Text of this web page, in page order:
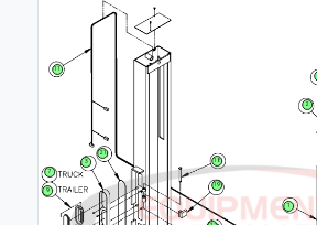
1
11
18
19
2
21
3
7
9